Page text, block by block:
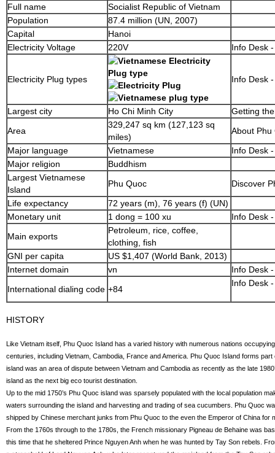
Full name
Socialist Republic of Vietnam
Population
87.4 million (UN, 2007)
Capital
Hanoi
Electricity Voltage
220V Info Desk
Electricity Plug types Info Desk
Largest city Ho Chi Minh City
Getting
Area
329,247 sq km (127,123 sq
miles)
About Phu
Major language
Vietnamese
Info Desk
Major religion
Buddhism
Largest Vietnamese
Island
Phu Quoc
Discover
Life expectancy
72 years (m), 76 years (f) (UN)
Monetary unit
1 dong = 100 xu
Info Desk
Main exports
Petroleum, rice, coffee,
clothing, fish
GNI per capita
US $1,407 (World Bank, 2013)
Internet domain
vn
Info Desk
International dialing code +84
Info Desk
HISTORY
Like Vietnam itself, Phu Quoc Island has a varied history with numerous nations
centuries, including Vietnam, Cambodia, France and America. Phu Quoc Island forms
island was an area of dispute between Vietnam and Cambodia as recently as the late
island as the next big eco tourist destination.
Up to the mid 1750’s Phu Quoc island was sparsely populated with the local population
waters surrounding the island and harvesting and trading of sea cucumbers. Phu Quoc
shipped by Chinese merchant junks from Phu Quoc to the even the Emperor of China for
From the 1760s through to the 1780s, the French missionary Pigneau de Behaine was
this time that he sheltered Prince Nguyen Anh when he was hunted by Tay Son rebels.